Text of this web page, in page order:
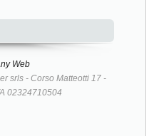
Web
srls - Corso Matteotti 17 -
02324710504